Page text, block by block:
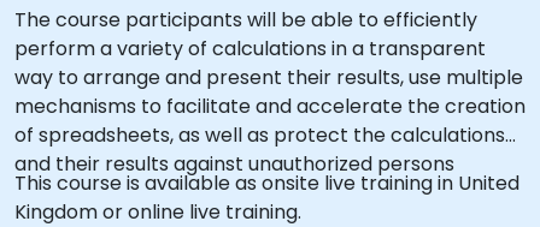
The course participants will be able to efficiently
perform a variety of calculations in a transparent
way to arrange and present their results, use multiple
mechanisms to facilitate and accelerate the creation
of spreadsheets, as well as protect the calculations
and their results against unauthorized persons
This course is available as onsite live training in United
Kingdom or online live training.